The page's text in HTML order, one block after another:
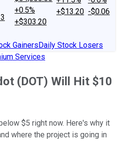
+0.5%
+$303.20
+$13.20 -$0.06
GainersDaily Stock Losers
Services
(DOT) Will Hit $10
$5 right now. Here's why it
where the project is going in